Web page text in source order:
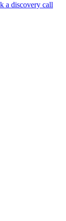
a discovery call